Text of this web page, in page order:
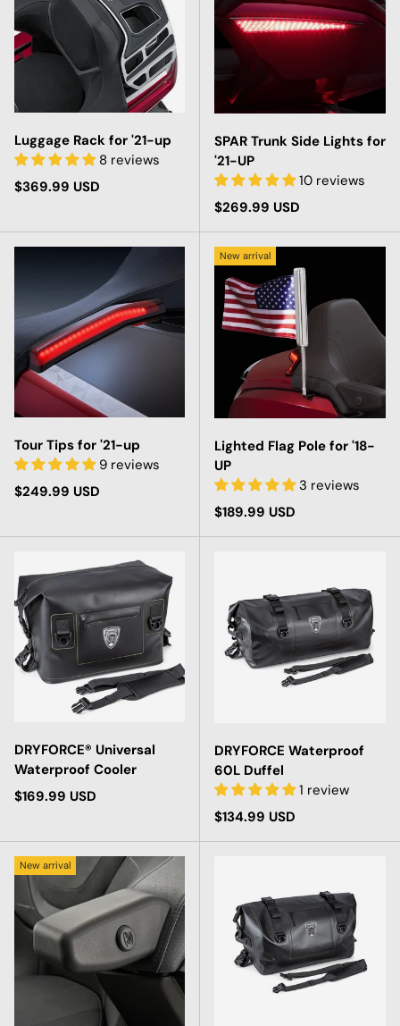
Luggage Rack for '21-up
8 reviews
Regular price
$369.99 USD
SPAR Trunk Side Lights for
'21-UP
10 reviews
Regular price
$269.99 USD
Tour Tips for '21-up
9 reviews
Regular price
$249.99 USD
New arrival
Lighted Flag Pole for '18-
UP
3 reviews
Regular price
$189.99 USD
DRYFORCE® Universal
Waterproof Cooler
Regular price
$169.99 USD
DRYFORCE Waterproof
60L Duffel
1 review
Regular price
$134.99 USD
New arrival